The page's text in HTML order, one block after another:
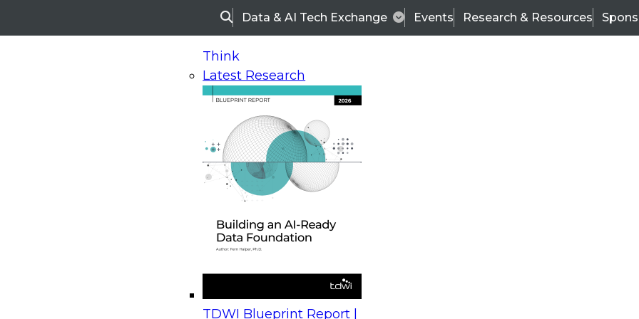
SearchData & AI Tech Exchange Events Research & Resources
Think
Latest Research
TDWI Blueprint Report |
On-Demand Webinars
Upcoming Webinars
Beyond the Contact Center: Turning Every Interaction into